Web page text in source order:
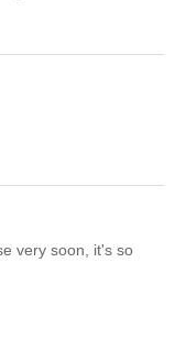
very soon, it's so